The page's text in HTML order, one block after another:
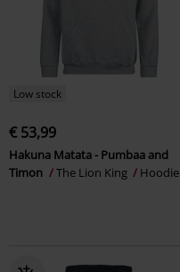
Low stock
€ 53,99
Hakuna Matata - Pumbaa and
Timon
The Lion King Hoodie